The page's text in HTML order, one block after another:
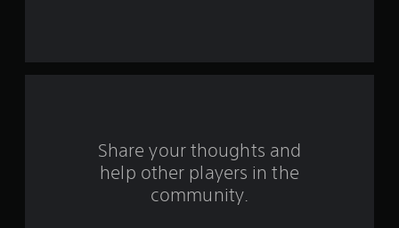
Share your thoughts and
help other players in the
community.